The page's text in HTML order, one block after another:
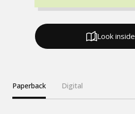
Paperback Digital
Look inside